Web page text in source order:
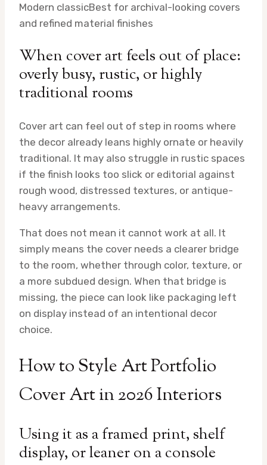
Modern classicBest for archival-looking covers
and refined material finishes
When cover art feels out of place:
overly busy, rustic, or highly
traditional rooms
Cover art can feel out of step in rooms where
the decor already leans highly ornate or heavily
traditional. It may also struggle in rustic spaces
if the finish looks too slick or editorial against
rough wood, distressed textures, or antique-
heavy arrangements.
That does not mean it cannot work at all. It
simply means the cover needs a clearer bridge
to the room, whether through color, texture, or
a more subdued design. When that bridge is
missing, the piece can look like packaging left
on display instead of an intentional decor
choice.
How to Style Art Portfolio
Cover Art in 2026 Interiors
Using it as a framed print, shelf
display, or leaner on a console